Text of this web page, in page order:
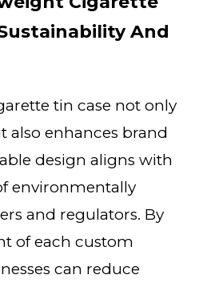
And
tin case not only
also enhances brand
design aligns with
environmentally
and regulators. By
of each custom
can reduce